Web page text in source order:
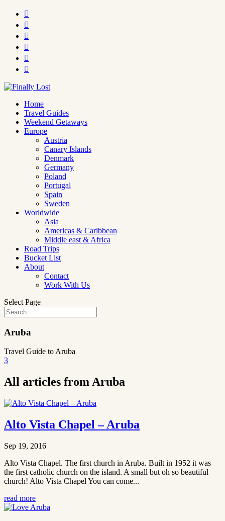






Home
Travel Guides
Weekend Getaways
Europe
Austria
Canary Islands
Denmark
Germany
Poland
Portugal
Spain
Sweden
Worldwide
Asia
Americas & Caribbean
Middle east & Africa
Road Trips
Bucket List
About
Contact
Work With Us
Select Page
Aruba
Travel Guide to Aruba
3
All articles from Aruba
Alto Vista Chapel – Aruba
Sep 19, 2016
Alto Vista Chapel. The first church in Aruba. Built in 1952 it was
the first catholic church on the island. A small but oh so beautiful
church! Alto Vista Chapel You can come...
read more